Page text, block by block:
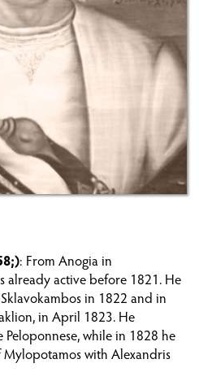
ON CRETE
PERIOD (1821-1824)
GRAMVOUSA
(1827-1830)
CRETE
OF THE REVOLUTION ON
: From Anogia in
already active before 1821. He
in 1822 and in
in April 1823. He
while in 1828 he
with Alexandris